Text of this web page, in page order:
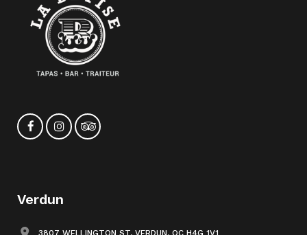
Verdun
3807 WELLINGTON ST, VERDUN, QC H4G 1V1